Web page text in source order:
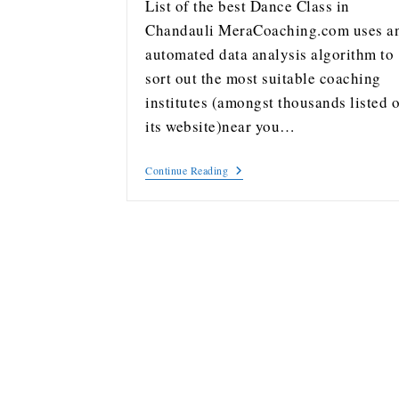
List of the best Dance Class in
Chandauli MeraCoaching.com uses
automated data analysis algorithm to
sort out the most suitable coaching
institutes (amongst thousands listed
its website)near you…
Continue Reading